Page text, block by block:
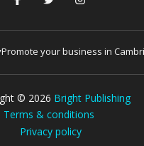
Promote your business in
© 2026 Bright Publishing
Terms & conditions
Privacy policy